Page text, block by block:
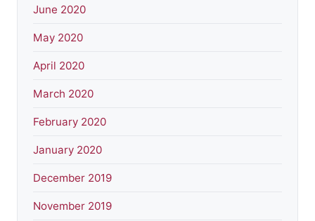
June 2020
May 2020
April 2020
March 2020
February 2020
January 2020
December 2019
November 2019